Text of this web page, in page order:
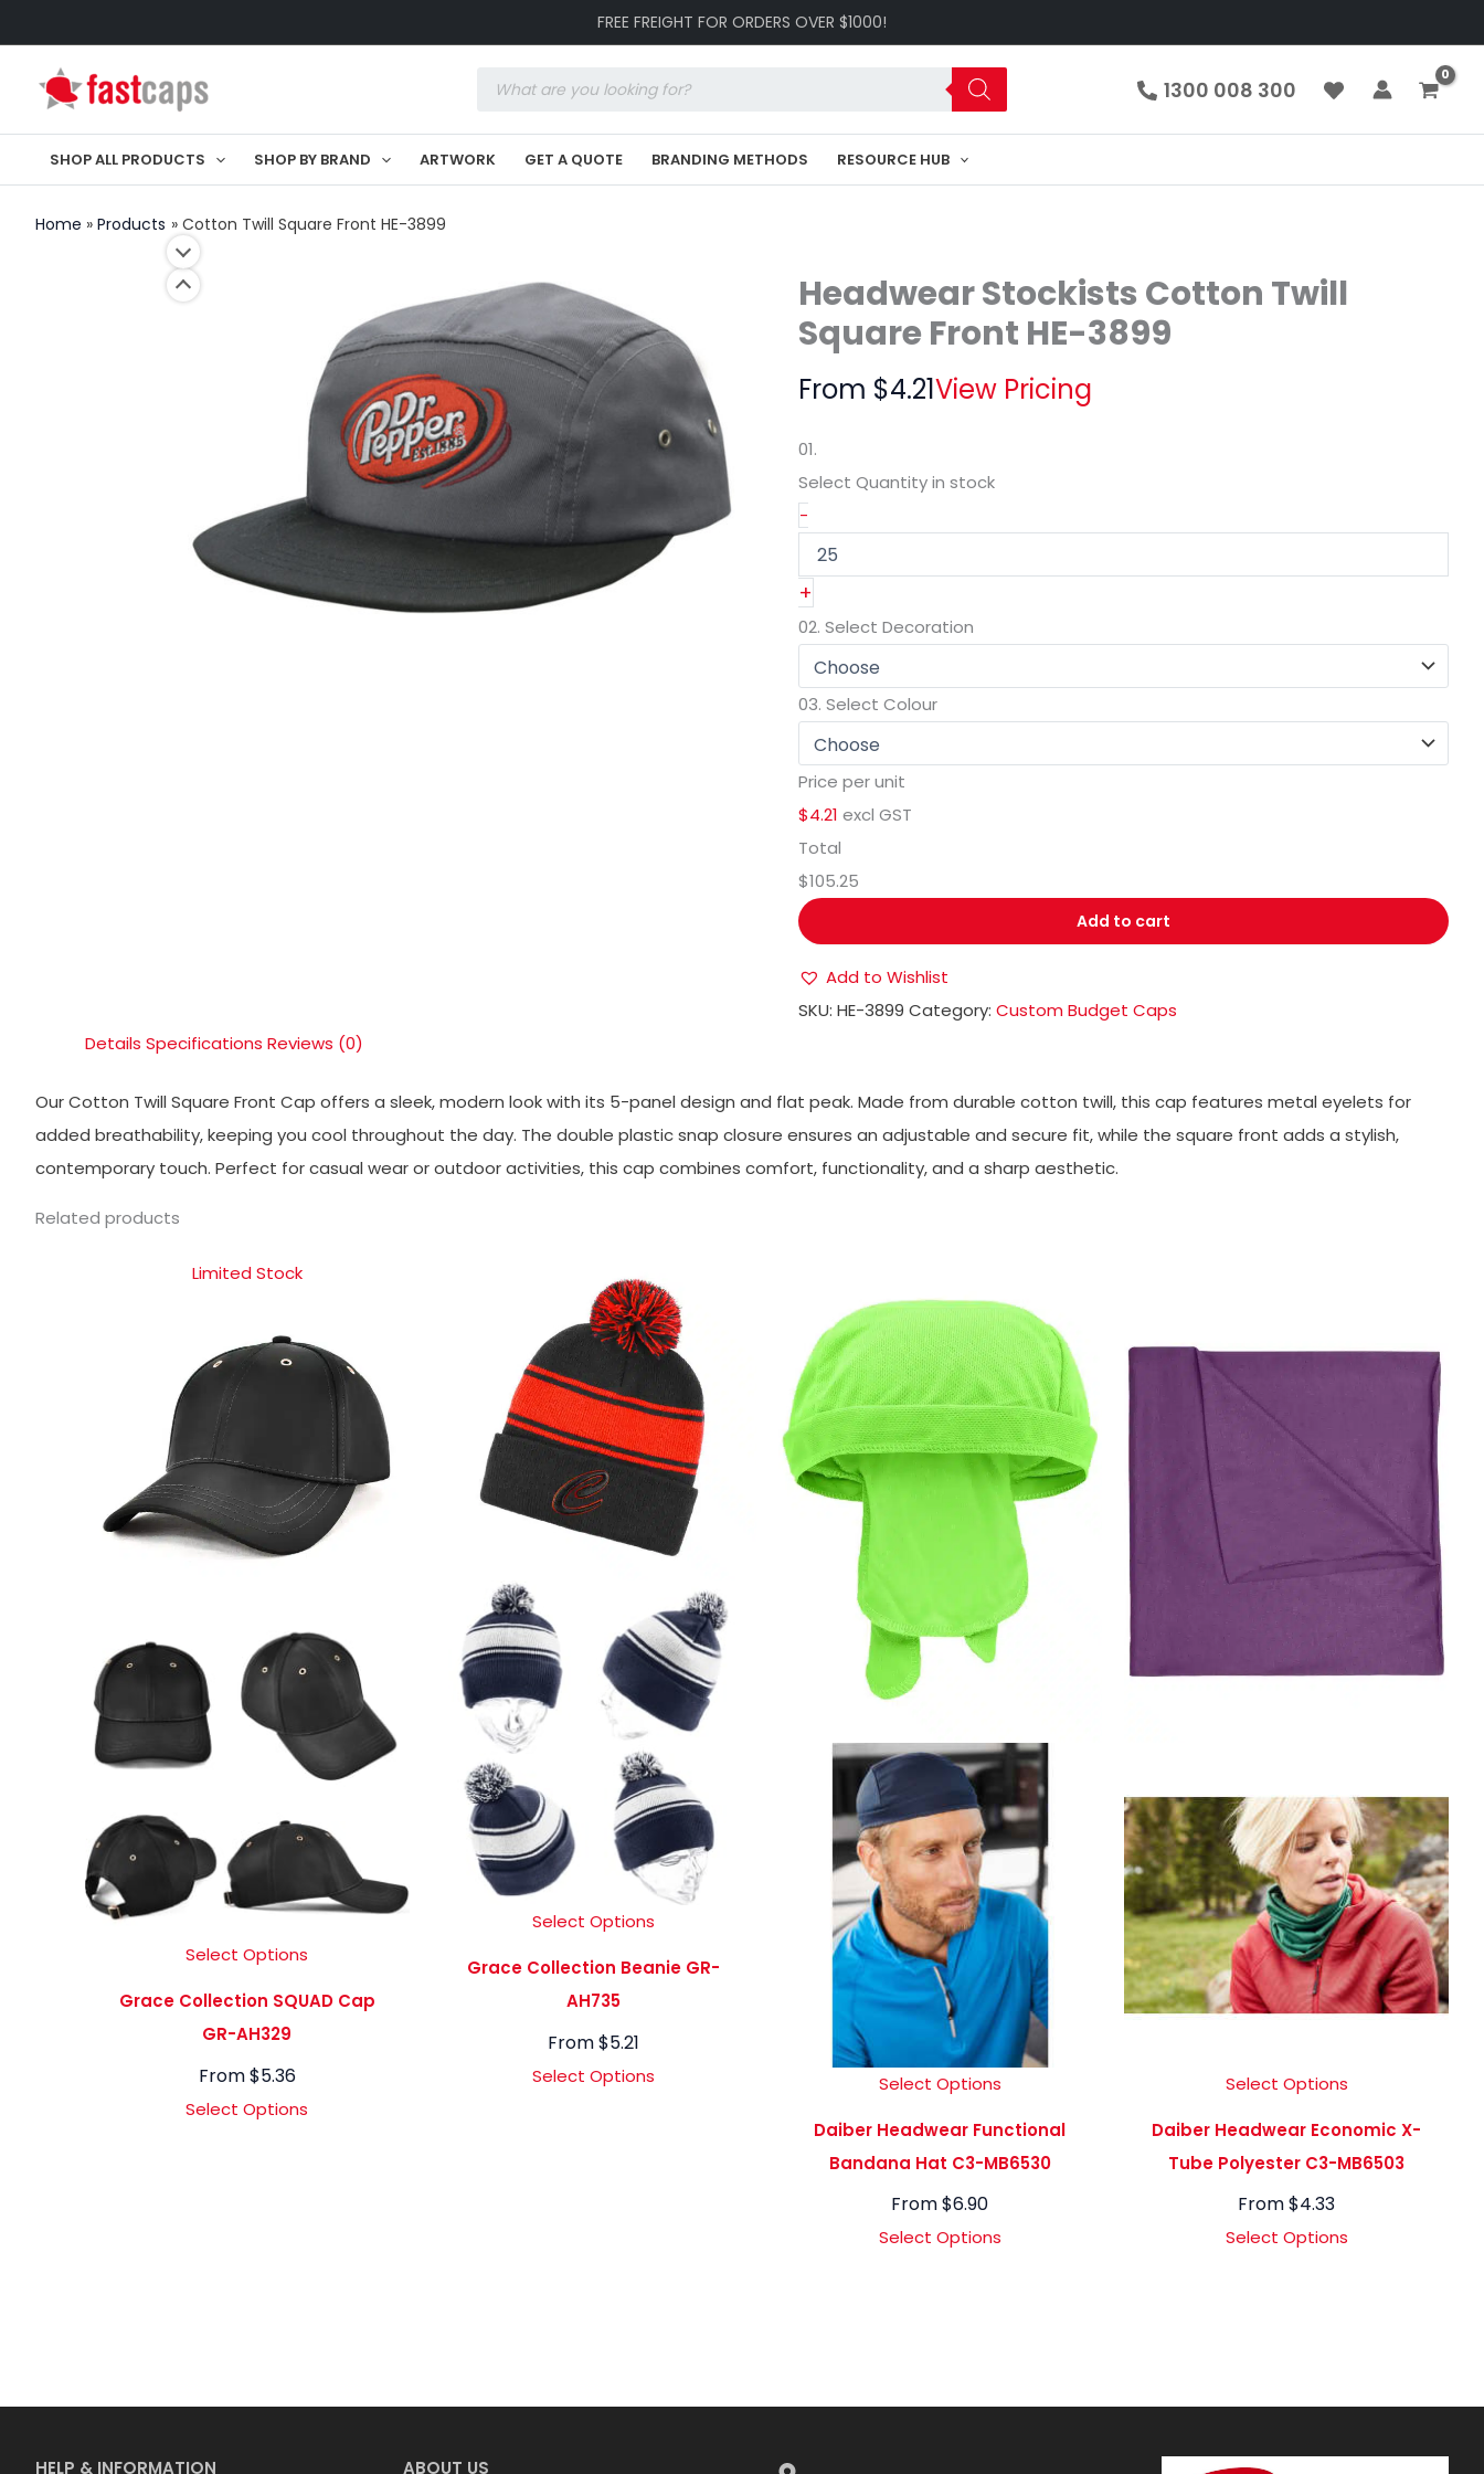
to
content
FREE FREIGHT FOR ORDERS OVER $1000!
search
1300 008 300
SHOP ALL PRODUCTS SHOP BY BRAND ARTWORK GET A QUOTE BRANDING METHODS RESOURCE HUB
Home Products Cotton Twill Square Front HE-3899
Headwear Stockists Cotton Twill
Square Front HE-3899
From $4.21View Pricing
01.
Select Quantityin stock
-
Cotton
Twill
+
02. Select Decoration
03. Select Colour
Price per unit
$4.21 excl GST
Total
$105.25
Add to cart
Add to Wishlist
SKU:HE-3899 Category:Custom Budget Caps
Details Specifications Reviews (0)
Our Cotton Twill Square Front Cap offers a sleek, modern look with its 5-panel design and flat peak. Made from durable cotton twill, this cap features metal eyelets for
added breathability, keeping you cool throughout the day. The double plastic snap closure ensures an adjustable and secure fit, while the square front adds a stylish,
contemporary touch. Perfect for casual wear or outdoor activities, this cap combines comfort, functionality, and a sharp aesthetic.
Related products
Limited Stock
Select Options
Grace Collection SQUAD Cap
GR-AH329
From$5.36
Select Options
Select Options
Grace Collection Beanie GR-
AH735
From$5.21
Select Options
Select Options
Daiber Headwear Functional
Bandana Hat C3-MB6530
From$6.90
Select Options
Select Options
Daiber Headwear Economic X-
Tube Polyester C3-MB6503
From$4.33
Select Options
HELP & INFORMATION ABOUT US